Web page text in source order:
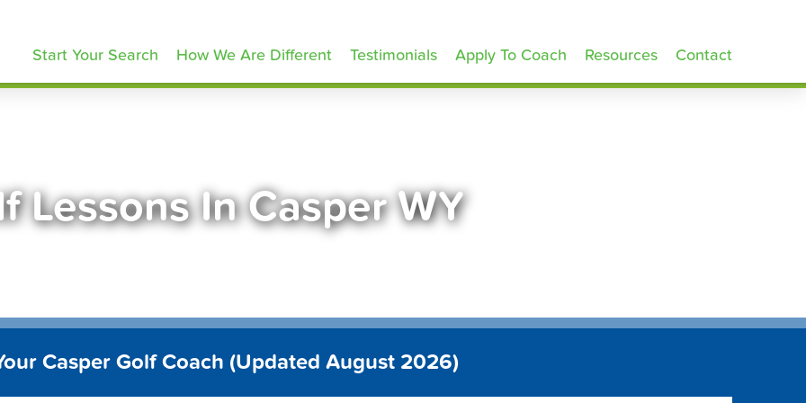
Start Your Search How We Are Different Testimonials Apply To Coach Resources Contact
Lessons In Casper WY
Casper Golf Coach (Updated August 2026)